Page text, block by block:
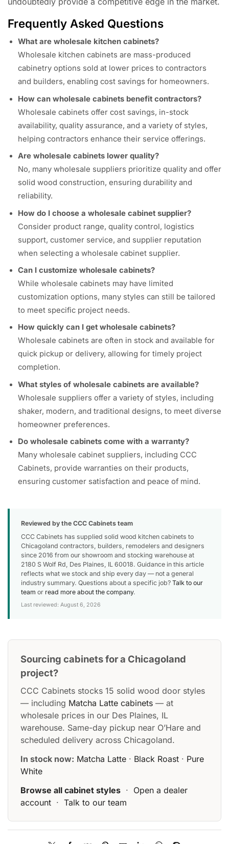
Frequently Asked Questions
What are wholesale kitchen cabinets?
Wholesale kitchen cabinets are mass-produced
cabinetry options sold at lower prices to contractors
and builders, enabling cost savings for homeowners.
How can wholesale cabinets benefit contractors?
Wholesale cabinets offer cost savings, in-stock
availability, quality assurance, and a variety of styles,
helping contractors enhance their service offerings.
Are wholesale cabinets lower quality?
No, many wholesale suppliers prioritize quality and offer
solid wood construction, ensuring durability and
reliability.
How do I choose a wholesale cabinet supplier?
Consider product range, quality control, logistics
support, customer service, and supplier reputation
when selecting a wholesale cabinet supplier.
Can I customize wholesale cabinets?
While wholesale cabinets may have limited
customization options, many styles can still be tailored
to meet specific project needs.
How quickly can I get wholesale cabinets?
Wholesale cabinets are often in stock and available for
quick pickup or delivery, allowing for timely project
completion.
What styles of wholesale cabinets are available?
Wholesale suppliers offer a variety of styles, including
shaker, modern, and traditional designs, to meet diverse
homeowner preferences.
Do wholesale cabinets come with a warranty?
Many wholesale cabinet suppliers, including CCC
Cabinets, provide warranties on their products,
ensuring customer satisfaction and peace of mind.
Reviewed by the CCC Cabinets team
CCC Cabinets has supplied solid wood kitchen cabinets to
Chicagoland contractors, builders, remodelers and designers
since 2016 from our showroom and stocking warehouse at
2180 S Wolf Rd, Des Plaines, IL 60018. Guidance in this article
reflects what we stock and ship every day — not a general
industry summary. Questions about a specific job? Talk to our
team or read more about the company.
Last reviewed: August 6, 2026
Sourcing cabinets for a Chicagoland
project?
CCC Cabinets stocks 15 solid wood door styles
— including Matcha Latte cabinets — at
wholesale prices in our Des Plaines, IL
warehouse. Same-day pickup near O’Hare and
scheduled delivery across Chicagoland.
In stock now: Matcha Latte · Black Roast · Pure
White
Browse all cabinet styles · Open a dealer
account · Talk to our team